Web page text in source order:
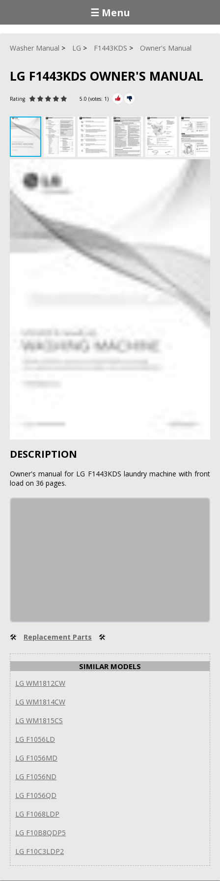
☰ Menu
Washer Manual LG F1443KDS Owner's Manual
LG F1443KDS OWNER'S MANUAL
Rating 5.0 (votes: 1)
DESCRIPTION
Owner's manual for LG F1443KDS laundry machine with front
load on 36 pages.
🛠 Replacement Parts 🛠
SIMILAR MODELS
LG WM1812CW
LG WM1814CW
LG WM1815CS
LG F1056LD
LG F1056MD
LG F1056ND
LG F1056QD
LG F1068LDP
LG F10B8QDP5
LG F10C3LDP2